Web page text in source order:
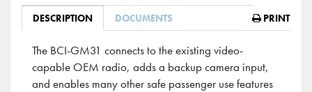
DESCRIPTION
DOCUMENTS PRINT
The BCI-GM31 connects to the existing video-
capable OEM radio, adds a backup camera input,
and enables many other safe passenger use features